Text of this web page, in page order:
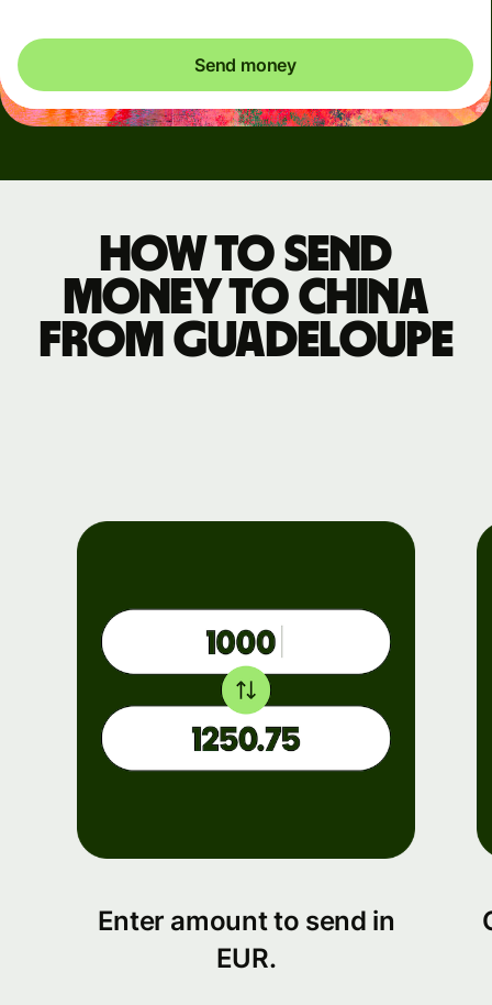
Send money
How to send
money to China
from Guadeloupe
Enter amount to send in
EUR.